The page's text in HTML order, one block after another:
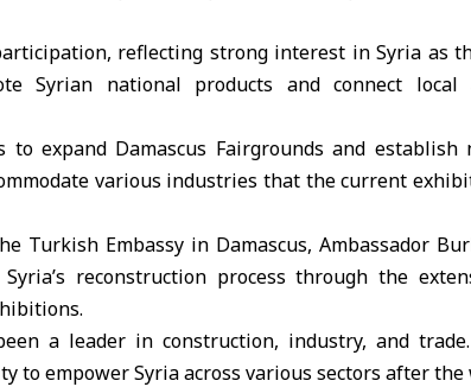
reflecting strong interest in Syria as
Syrian national products and connect local
expand Damascus Fairgrounds and establish
various industries that the current
Turkish Embassy in Damascus, Ambassador
reconstruction process through the
a leader in construction, industry, and
to empower Syria across various sectors after the